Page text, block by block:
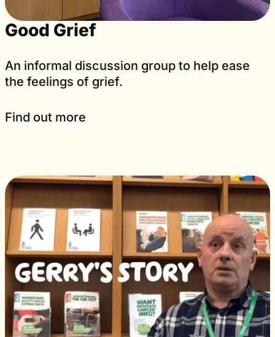
Good Grief
An informal discussion group to help ease
the feelings of grief.
Find out more